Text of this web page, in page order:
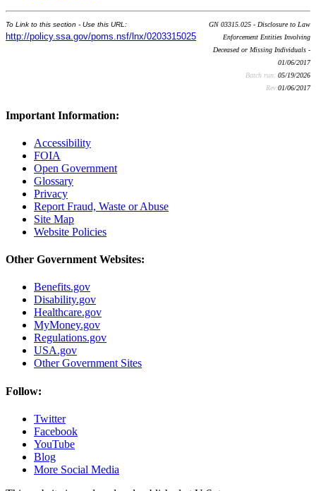
To Link to this section - Use this URL:
http://policy.ssa.gov/poms.nsf/lnx/0203315025
GN 03315.025 - Disclosure to Law
Enforcement Entities Involving
Deceased or Missing Individuals -
01/06/2017
Batch run: 05/19/2026
Rev:01/06/2017
Important Information:
Accessibility
FOIA
Open Government
Glossary
Privacy
Report Fraud, Waste or Abuse
Site Map
Website Policies
Other Government Websites:
Benefits.gov
Disability.gov
Healthcare.gov
MyMoney.gov
Regulations.gov
USA.gov
Other Government Sites
Follow:
Twitter
Facebook
YouTube
Blog
More Social Media